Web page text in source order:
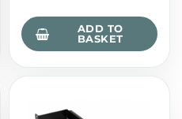
ADD TO
BASKET